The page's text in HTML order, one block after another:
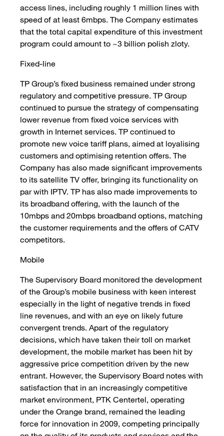
access lines, including roughly 1 million lines with
speed of at least 6mbps. The Company estimates
that the total capital expenditure of this investment
program could amount to ~3 billion polish zloty.
Fixed-line
TP Group’s fixed business remained under strong
regulatory and competitive pressure. TP Group
continued to pursue the strategy of compensating
lower revenue from fixed voice services with
growth in Internet services. TP continued to
promote new voice tariff plans, aimed at loyalising
customers and optimising retention offers. The
Company has also made significant improvements
to its satellite TV offer, bringing its functionality on
par with IPTV. TP has also made improvements to
its broadband offering, with the launch of the
10mbps and 20mbps broadband options, matching
the customer requirements and the offers of CATV
competitors.
Mobile
The Supervisory Board monitored the development
of the Group’s mobile business with keen interest
especially in the light of negative trends in fixed
line revenues, and with an eye on likely future
convergent trends. Apart of the regulatory
decisions, which have taken their toll on market
development, the mobile market has been hit by
aggressive price competition driven by the new
entrant. However, the Supervisory Board notes with
satisfaction that in an increasingly competitive
market environment, PTK Centertel, operating
under the Orange brand, remained the leading
force for innovation in 2009, competing principally